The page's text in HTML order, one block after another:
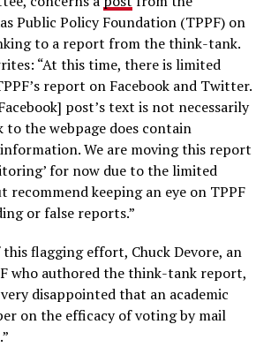
Public Policy Foundation (TPPF) on
to a report from the think-tank.
“At this time, there is limited
report on Facebook and Twitter.
post’s text is not necessarily
the webpage does contain
We are moving this report
for now due to the limited
keeping an eye on TPPF
or false reports.”
flagging effort, Chuck Devore, an
who authored the think-tank report,
disappointed that an academic
on the efficacy of voting by mail